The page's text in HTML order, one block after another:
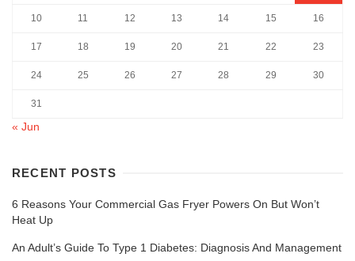
10 11 12 13 14 15 16
17 18 19 20 21 22 23
24 25 26 27 28 29 30
31
« Jun
RECENT POSTS
6 Reasons Your Commercial Gas Fryer Powers On But Won’t
Heat Up
An Adult’s Guide To Type 1 Diabetes: Diagnosis And Management